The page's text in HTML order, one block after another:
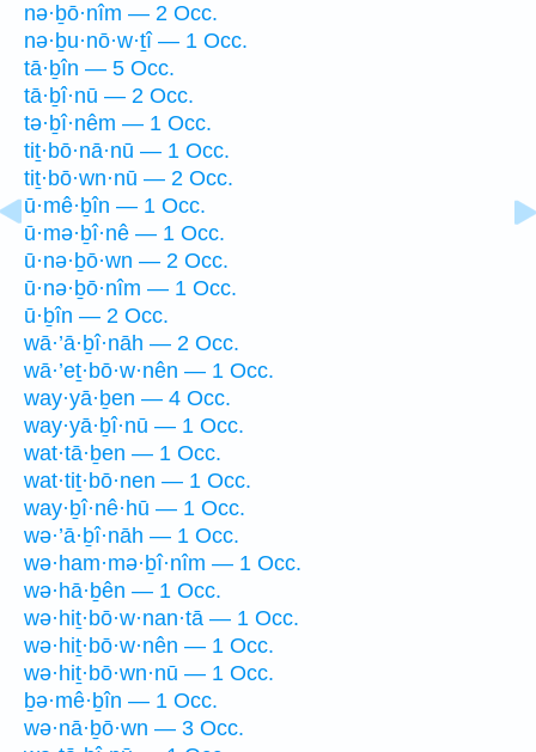
nə·ḇō·nîm — 2 Occ.
nə·ḇu·nō·w·ṯî — 1 Occ.
tā·ḇîn — 5 Occ.
tā·ḇî·nū — 2 Occ.
tə·ḇî·nêm — 1 Occ.
tiṯ·bō·nā·nū — 1 Occ.
tiṯ·bō·wn·nū — 2 Occ.
ū·mê·ḇîn — 1 Occ.
ū·mə·ḇî·nê — 1 Occ.
ū·nə·ḇō·wn — 2 Occ.
ū·nə·ḇō·nîm — 1 Occ.
ū·ḇîn — 2 Occ.
wā·’ā·ḇî·nāh — 2 Occ.
wā·’eṯ·bō·w·nên — 1 Occ.
way·yā·ḇen — 4 Occ.
way·yā·ḇî·nū — 1 Occ.
wat·tā·ḇen — 1 Occ.
wat·tiṯ·bō·nen — 1 Occ.
way·ḇî·nê·hū — 1 Occ.
wə·’ā·ḇî·nāh — 1 Occ.
wə·ham·mə·ḇî·nîm — 1 Occ.
wə·hā·ḇên — 1 Occ.
wə·hiṯ·bō·w·nan·tā — 1 Occ.
wə·hiṯ·bō·w·nên — 1 Occ.
wə·hiṯ·bō·wn·nū — 1 Occ.
ḇə·mê·ḇîn — 1 Occ.
wə·nā·ḇō·wn — 3 Occ.